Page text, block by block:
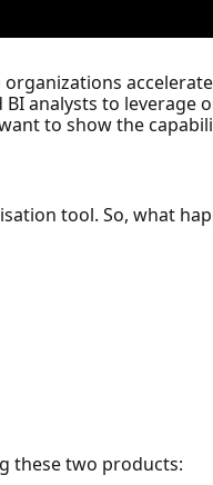
analysts to leverage
to show the
tool. So, what
these two products: